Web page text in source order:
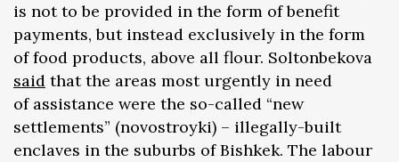
is not to be provided in the form of benefit
payments, but instead exclusively in the form
of food products, above all flour. Soltonbekova
said that the areas most urgently in need
of assistance were the so-called “new
settlements” (novostroyki) – illegally-built
enclaves in the suburbs of Bishkek. The labour